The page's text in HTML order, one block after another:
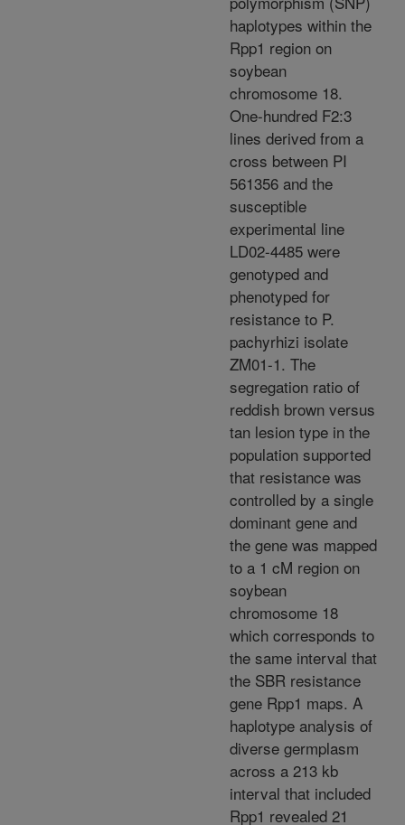
haplotypes within the
Rpp1 region on
soybean
chromosome 18.
One-hundred F2:3
lines derived from a
cross between PI
561356 and the
susceptible
experimental line
LD02-4485 were
genotyped and
phenotyped for
resistance to P.
pachyrhizi isolate
ZM01-1. The
segregation ratio of
reddish brown versus
tan lesion type in the
population supported
that resistance was
controlled by a single
dominant gene and
the gene was mapped
to a 1 cM region on
soybean
chromosome 18
which corresponds to
the same interval that
the SBR resistance
gene Rpp1 maps. A
haplotype analysis of
diverse germplasm
across a 213 kb
interval that included
Rpp1 revealed 21